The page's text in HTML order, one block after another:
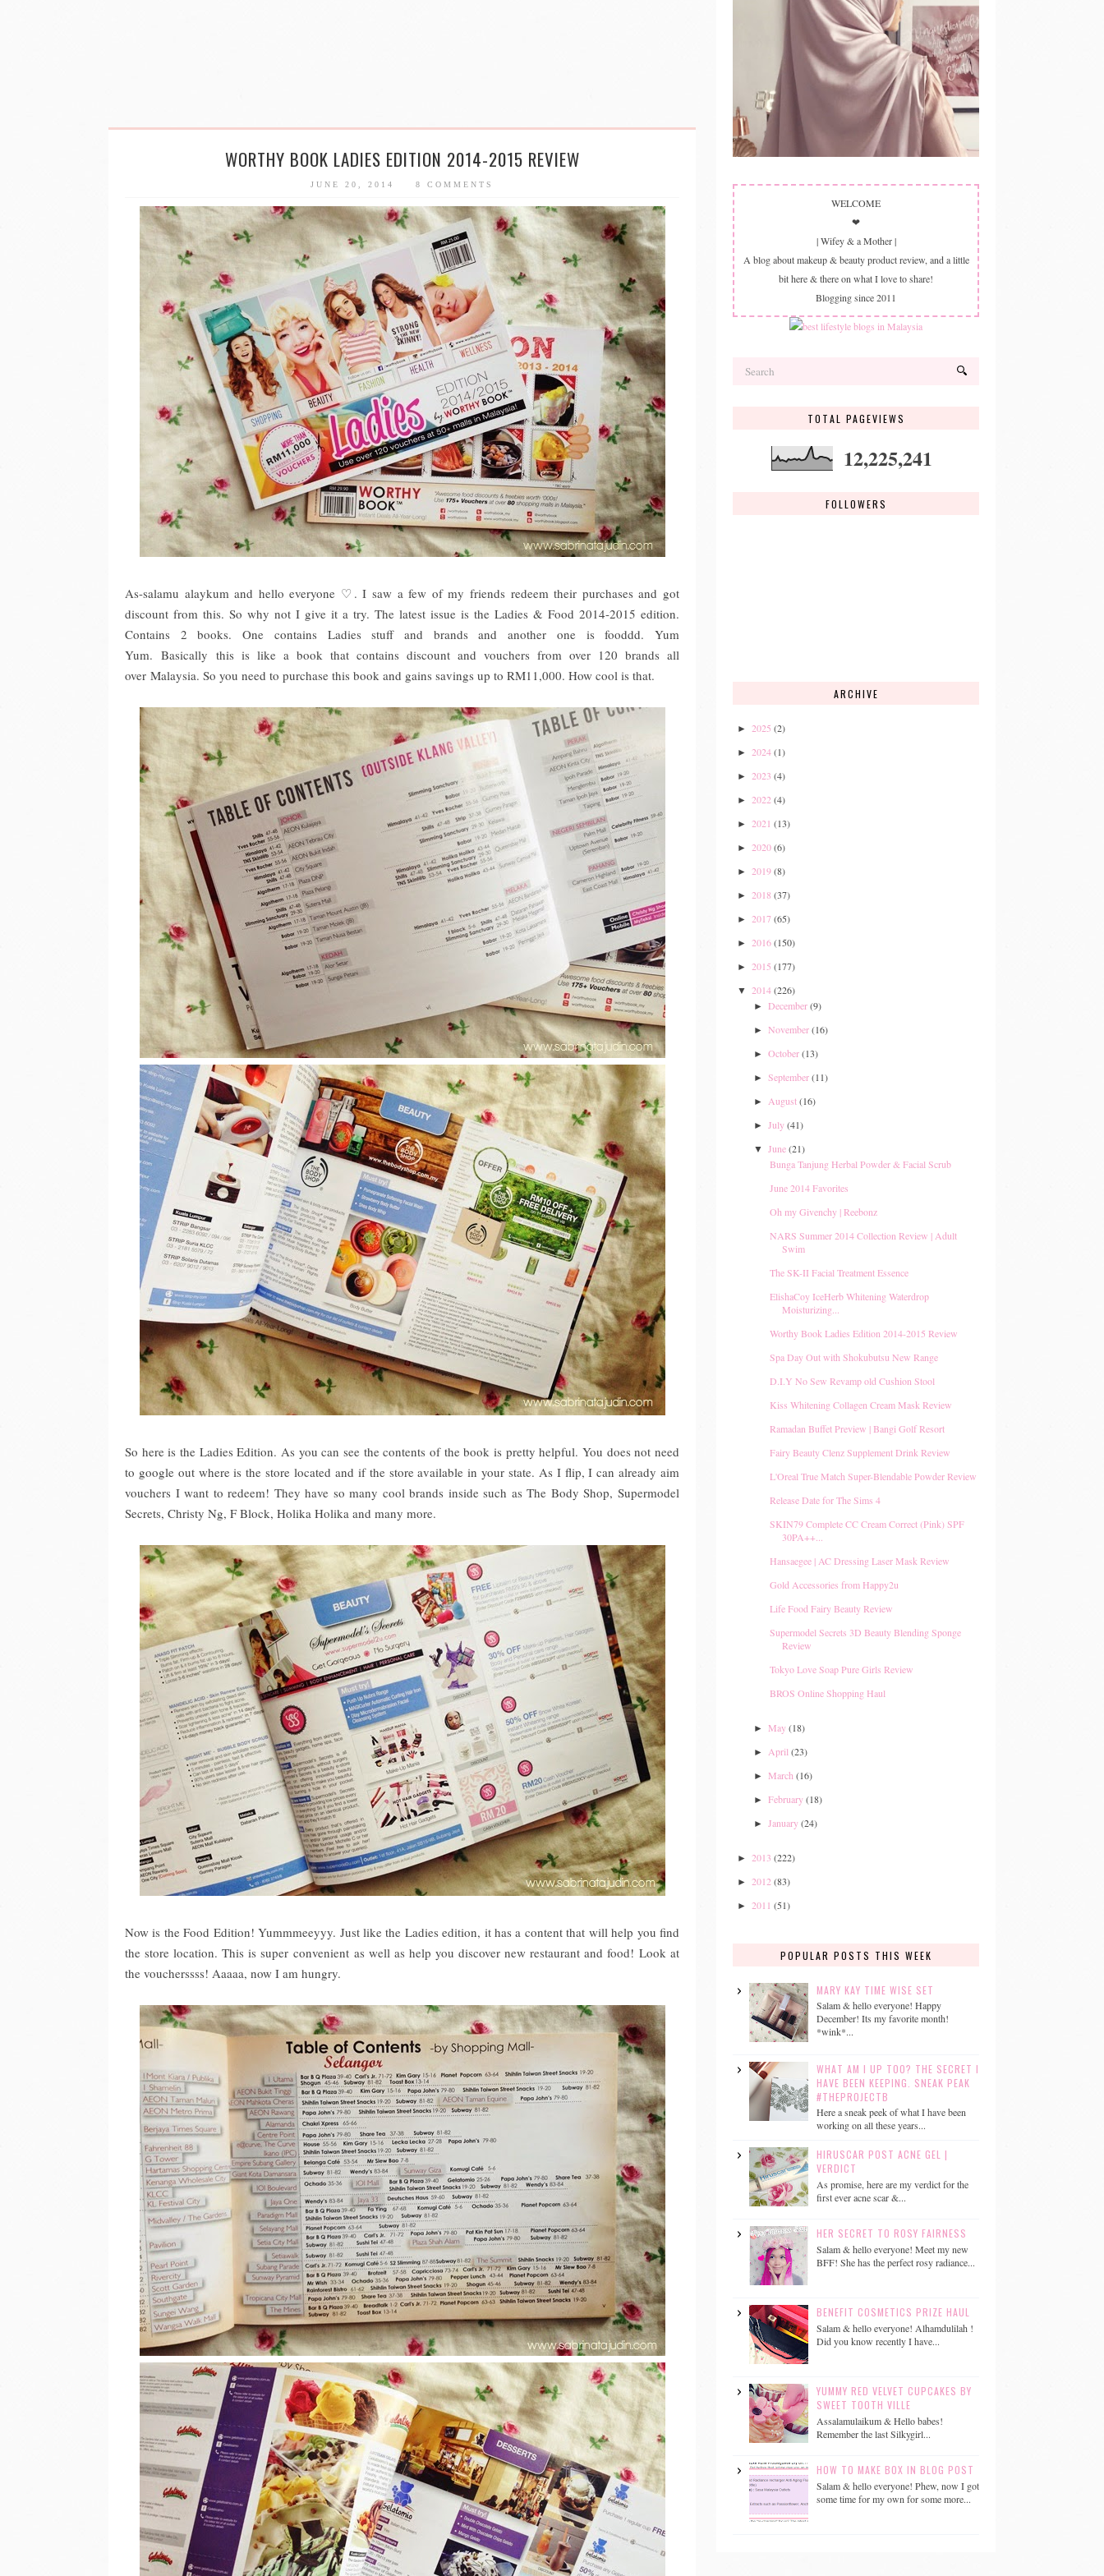
WORTHY BOOK LADIES EDITION 2014-2015 REVIEW
JUNE 20, 2014 8 COMMENTS
As-salamu alaykum and hello everyone ♡. I saw a few of my friends redeem their purchases and got
discount from this. So why not I give it a try. The latest issue is the Ladies & Food 2014-2015 edition.
Contains 2 books. One contains Ladies stuff and brands and another one is fooddd. Yum
Yum. Basically this is like a book that contains discount and vouchers from over 120 brands all
over Malaysia. So you need to purchase this book and gains savings up to RM11,000. How cool is that.
So here is the Ladies Edition. As you can see the contents of the book is pretty helpful. You does not need
to google out where is the store located and if the store available in your state. As I flip, I can already aim
vouchers I want to redeem! They have so many cool brands inside such as The Body Shop, Supermodel
Secrets, Christy Ng, F Block, Holika Holika and many more.
Now is the Food Edition! Yummmeeyyy. Just like the Ladies edition, it has a content that will help you find
the store location. This is super convenient as well as help you discover new restaurant and food! Look at
the voucherssss! Aaaaa, now I am hungry.
WELCOME
❤
| Wifey & a Mother |
A blog about makeup & beauty product review, and a little
bit here & there on what I love to share!
Blogging since 2011
TOTAL PAGEVIEWS
12,225,241
FOLLOWERS
ARCHIVE
► 2025 (2)
► 2024(1)
► 2023 (4)
► 2022 (4)
► 2021 (13)
► 2020(6)
► 2019(8)
► 2018 (37)
► 2017(65)
► 2016(150)
► 2015 (177)
▼ 2014(226)
► December(9)
► November(16)
► October(13)
► September(11)
► August(16)
► July(41)
▼ June(21)
Bunga Tanjung Herbal Powder & Facial Scrub
June 2014 Favorites
Oh my Givenchy | Reebonz
NARS Summer 2014 Collection Review | Adult
Swim
The SK-II Facial Treatment Essence
ElishaCoy IceHerb Whitening Waterdrop
Moisturizing...
Worthy Book Ladies Edition 2014-2015 Review
Spa Day Out with Shokubutsu New Range
D.I.Y No Sew Revamp old Cushion Stool
Kiss Whitening Collagen Cream Mask Review
Ramadan Buffet Preview | Bangi Golf Resort
Fairy Beauty Clenz Supplement Drink Review
L'Oreal True Match Super-Blendable Powder Review
Release Date for The Sims 4
SKIN79 Complete CC Cream Correct (Pink) SPF
30PA++...
Hansaegee | AC Dressing Laser Mask Review
Gold Accessories from Happy2u
Life Food Fairy Beauty Review
Supermodel Secrets 3D Beauty Blending Sponge
Review
Tokyo Love Soap Pure Girls Review
BROS Online Shopping Haul
► May(18)
► April (23)
► March (16)
► February(18)
► January(24)
► 2013 (222)
► 2012 (83)
► 2011 (51)
POPULAR POSTS THIS WEEK
MARY KAY TIME WISE SET
Salam & hello everyone! Happy
December! Its my favorite month!
*wink*...
WHAT AM I UP TOO? THE SECRET I
HAVE BEEN KEEPING. SNEAK PEAK
#THEPROJECTB
Here a sneak peek of what I have been
working on all these years...
HIRUSCAR POST ACNE GEL |
VERDICT
As promise, here are my verdict for the
first ever acne scar &...
HER SECRET TO ROSY FAIRNESS
Salam & hello everyone! Meet my new
BFF! She has the perfect rosy radiance...
BENEFIT COSMETICS PRIZE HAUL
Salam & hello everyone! Alhamdulilah !
Did you know recently I have...
YUMMY RED VELVET CUPCAKES BY
SWEET TOOTH VILLE
Assalamulaikum & Hello babes!
Remember the last Silkygirl...
HOW TO MAKE BOX IN BLOG POST
Salam & hello everyone! Phew, now I got
some time for my own for some more...